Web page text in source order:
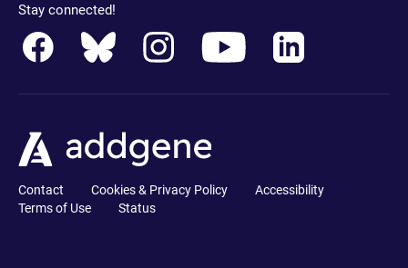
Stay connected!
Contact Cookies & Privacy Policy
Accessibility
Terms of Use
Status